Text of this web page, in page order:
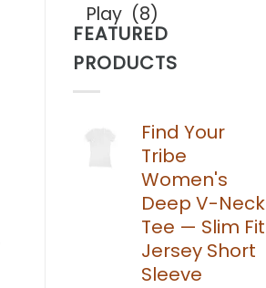
Play (8)
FEATURED
PRODUCTS
Find Your
Tribe
Women's
Deep V-Neck
Tee — Slim Fit
Jersey Short
Sleeve